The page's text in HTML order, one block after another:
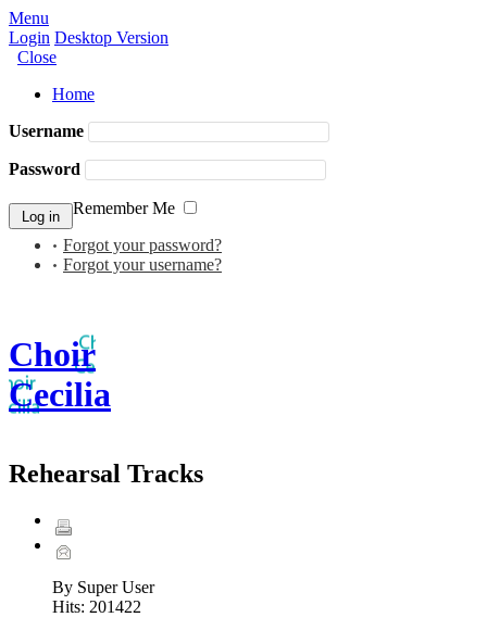
Menu
Login Desktop Version
Close
Home
Username
Password
Remember Me
Forgot your password?
Forgot your username?
Choir
Cecilia
Rehearsal Tracks
By Super User
Hits: 201422